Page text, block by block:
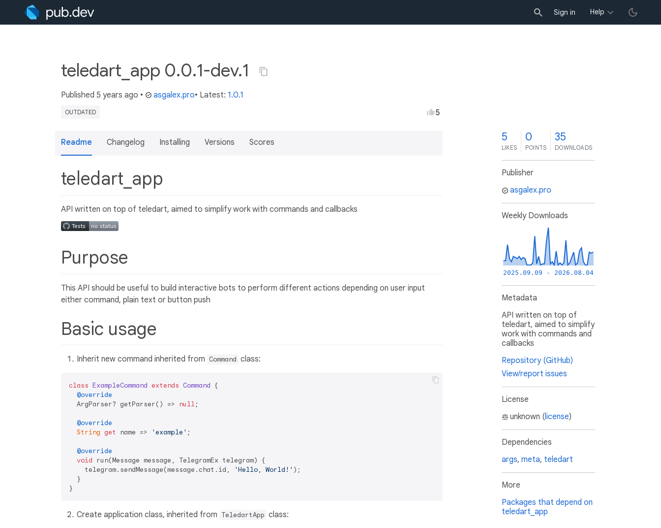
Sign in Help
teledart_app 0.0.1-dev.1
Published 5 years ago • asgalex.pro• Latest: 1.0.1
OUTDATED 5
Readme Changelog Installing Versions Scores
teledart_app
API written on top of teledart, aimed to simplify work with commands and callbacks
Purpose
This API should be useful to build interactive bots to perform different actions depending on user input
either command, plain text or button push
Basic usage
Inherit new command inherited from Command class:
class ExampleCommand extends Command {
@override
  ArgParser? getParser() =>
null ;
@override
String get name => 'example' ;
@override
void run(Message message, TelegramEx telegram) {
    telegram.sendMessage(message.chat.id,
'Hello, World!' );
  }
Create application class, inherited from TeledartApp class:
5
LIKES
0
POINTS
35
DOWNLOADS
Publisher
asgalex.pro
Weekly Downloads
2025.09.09 - 2026.08.04
Metadata
API written on top of
teledart, aimed to simplify
work with commands and
callbacks
Repository (GitHub)
View/report issues
License
unknown (license)
Dependencies
args, meta, teledart
More
Packages that depend on
teledart_app